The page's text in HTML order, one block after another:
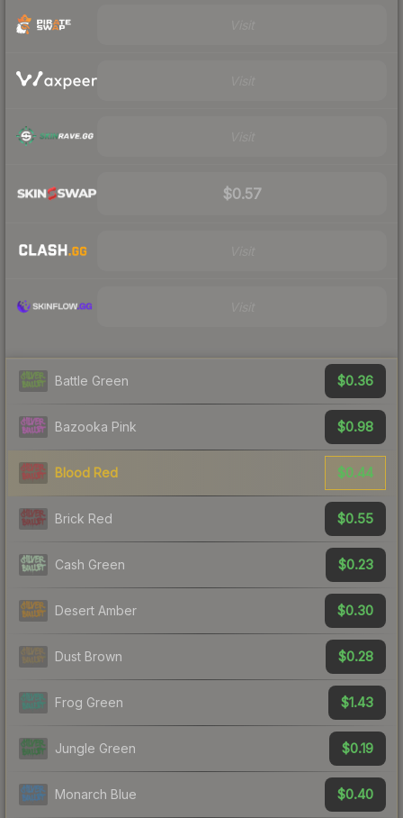
$0.57
Battle Green $0.36
Bazooka Pink $0.98
Blood Red $0.44
Brick Red $0.55
Cash Green $0.23
Desert Amber $0.30
Dust Brown $0.28
Frog Green $1.43
Jungle Green $0.19
Monarch Blue $0.40